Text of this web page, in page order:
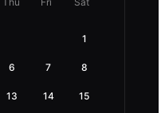
1
6 7 8
13 14 15